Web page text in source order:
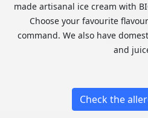
made artisanal ice cream with
Choose your favourite
command. We also have
and
Check the